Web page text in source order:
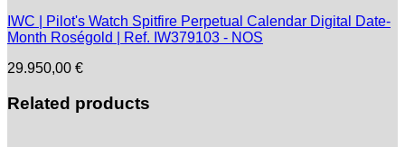
IWC | Pilot's Watch Spitfire Perpetual Calendar Digital Date-
Month Roségold | Ref. IW379103 - NOS
29.950,00 €
Related products